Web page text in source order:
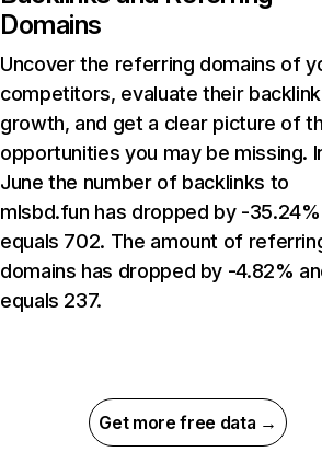
Domains
Uncover the referring domains of
competitors, evaluate their backlink
growth, and get a clear picture of
opportunities you may be missing.
June the number of backlinks to
mlsbd.fun has dropped by -
equals 702. The amount of
domains has dropped by -4.82%
equals 237.
Get more free data →